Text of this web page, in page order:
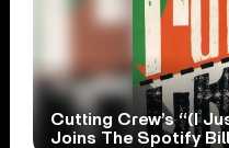
Cutting Crew’s “(I
Joins The Spotify